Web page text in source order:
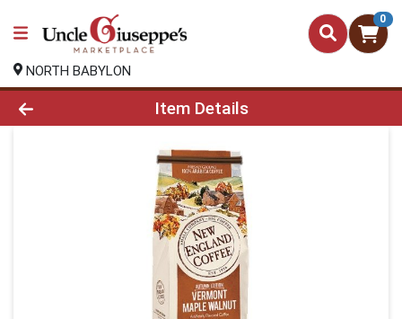
0
NORTH BABYLON
Product Details Page
Item Details